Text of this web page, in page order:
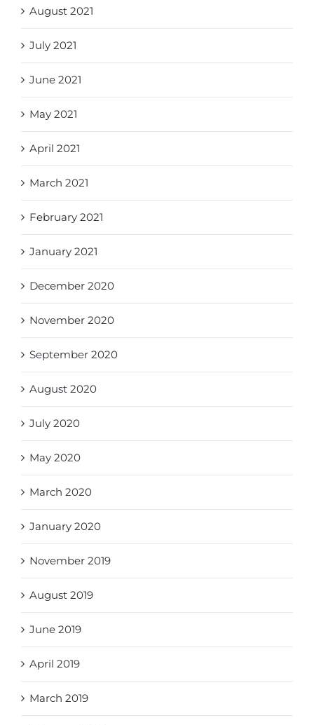
August 2021
July 2021
June 2021
May 2021
April 2021
March 2021
February 2021
January 2021
December 2020
November 2020
September 2020
August 2020
July 2020
May 2020
March 2020
January 2020
November 2019
August 2019
June 2019
April 2019
March 2019